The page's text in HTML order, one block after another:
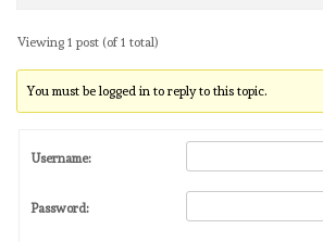
Viewing 1 post (of 1 total)
You must be logged in to reply to this topic.
Username:
Password: